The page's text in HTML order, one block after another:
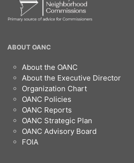
OANC
Footer
ABOUT OANC
About the OANC
About the Executive Director
Organization Chart
OANC Policies
OANC Reports
OANC Strategic Plan
OANC Advisory Board
FOIA